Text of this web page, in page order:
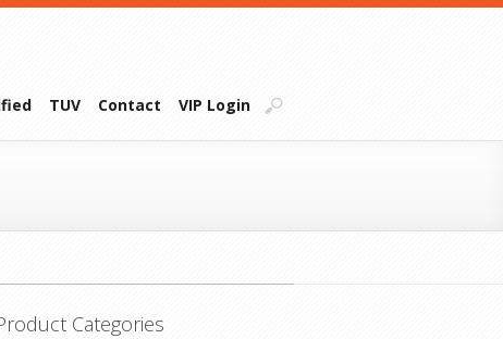
TUV Contact VIP Login
Categories